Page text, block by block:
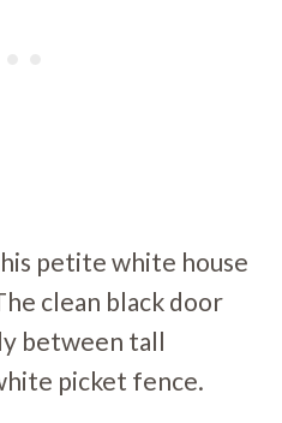
petite white house
clean black door
between tall
picket fence.